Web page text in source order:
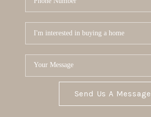
Send Us A Message